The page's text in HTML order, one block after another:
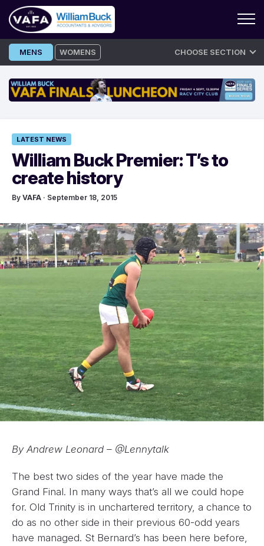
Skip
to
MENS WOMENS CHOOSE SECTION
LATEST NEWS
William Buck Premier: T’s to
create history
By VAFA · September 18, 2015
By Andrew Leonard – @Lennytalk
The best two sides of the year have made the
Grand Final. In many ways that’s all we could hope
for. Old Trinity is in unchartered territory, a chance to
do as no other side in their previous 60-odd years
have managed. St Bernard’s has been here before,